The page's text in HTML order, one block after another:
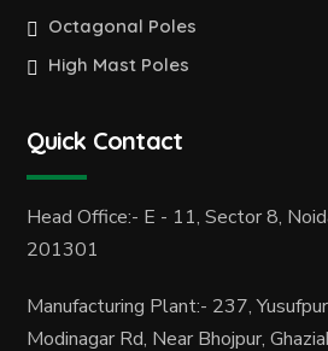
Octagonal Poles
High Mast Poles
Quick Contact
Head Office:- E - 11, Sector 8,
201301
Manufacturing Plant:- 237,
Modinagar Rd, Near Bhojpur,